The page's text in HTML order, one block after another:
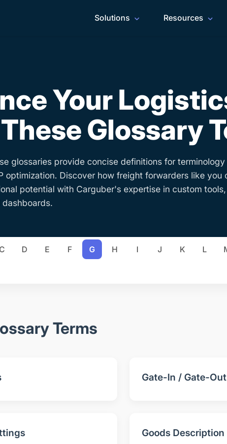
Solutions Resources
Your
Glossary
glossaries provide concise definitions for
optimization. Discover how freight forwarders like you
potential with Carguber's expertise in custom tools,
C D E F G H I J K L
Terms
Gate-In / Gate-
Goods Description